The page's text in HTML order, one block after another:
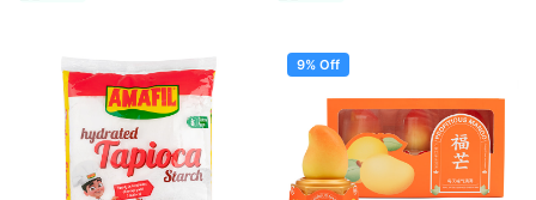
9% Off